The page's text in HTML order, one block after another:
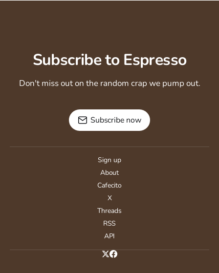
Subscribe to Espresso
Don't miss out on the random crap we pump out.
Subscribe now
Sign up
About
Cafecito
X
Threads
RSS
API